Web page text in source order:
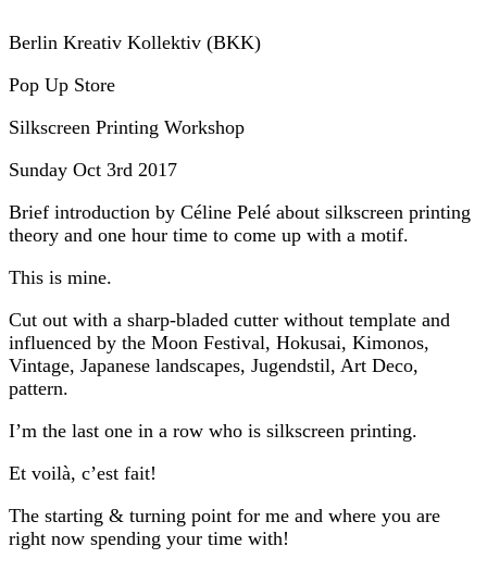
Berlin Kreativ Kollektiv (BKK)
Pop Up Store
Silkscreen Printing Workshop
Sunday Oct 3rd 2017
Brief introduction by Céline Pelé about silkscreen printing
theory and one hour time to come up with a motif.
This is mine.
Cut out with a sharp-bladed cutter without template and
influenced by the Moon Festival, Hokusai, Kimonos,
Vintage, Japanese landscapes, Jugendstil, Art Deco,
pattern.
I’m the last one in a row who is silkscreen printing.
Et voilà, c’est fait!
The starting & turning point for me and where you are
right now spending your time with!